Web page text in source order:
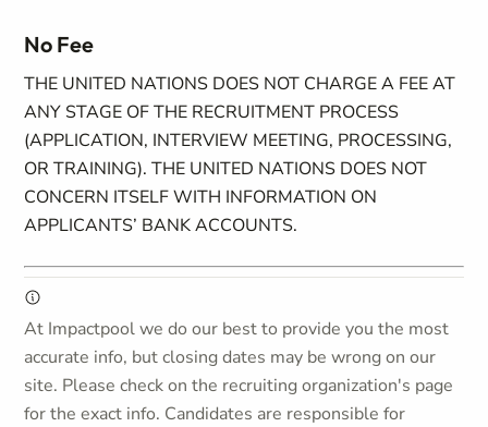
No Fee
THE UNITED NATIONS DOES NOT CHARGE A FEE AT
ANY STAGE OF THE RECRUITMENT PROCESS
(APPLICATION, INTERVIEW MEETING, PROCESSING,
OR TRAINING). THE UNITED NATIONS DOES NOT
CONCERN ITSELF WITH INFORMATION ON
APPLICANTS’ BANK ACCOUNTS.
At Impactpool we do our best to provide you the most
accurate info, but closing dates may be wrong on our
site. Please check on the recruiting organization's page
for the exact info. Candidates are responsible for